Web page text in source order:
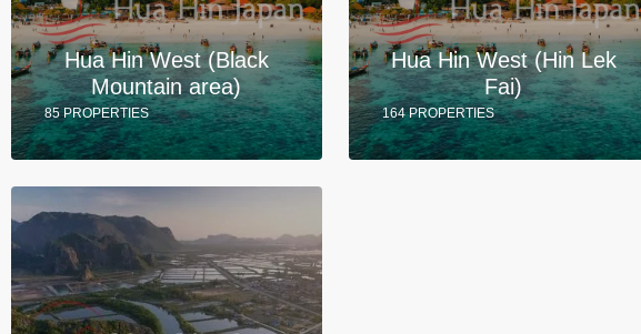
Hua Hin West (Black
Mountain area)
85 PROPERTIES
Hua Hin West (Hin Lek
Fai)
164 PROPERTIES